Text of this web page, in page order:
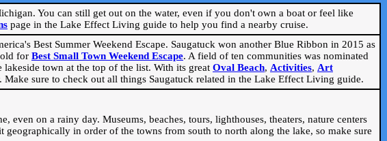
You can still get out on the water, even if you don't own a boat or feel like
page in the Lake Effect Living guide to help you find a nearby cruise.
Best Summer Weekend Escape. Saugatuck won another Blue Ribbon in 2015 as
for Best Small Town Weekend Escape. A field of ten communities was nominated
town at the top of the list. With its great Oval Beach, Activities, Art
Make sure to check out all things Saugatuck related in the Lake Effect Living guide.
on a rainy day. Museums, beaches, tours, lighthouses, theaters, nature centers
in order of the towns from south to north along the lake, so make sure